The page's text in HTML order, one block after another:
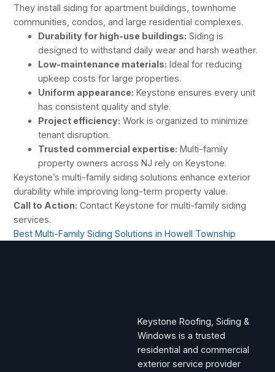
They install siding for apartment buildings, townhome
communities, condos, and large residential complexes.
Durability for high-use buildings: Siding is
designed to withstand daily wear and harsh weather.
Low-maintenance materials: Ideal for reducing
upkeep costs for large properties.
Uniform appearance: Keystone ensures every unit
has consistent quality and style.
Project efficiency: Work is organized to minimize
tenant disruption.
Trusted commercial expertise: Multi-family
property owners across NJ rely on Keystone.
Keystone’s multi-family siding solutions enhance exterior
durability while improving long-term property value.
Call to Action: Contact Keystone for multi-family siding
services.
Best Multi-Family Siding Solutions in Howell Township
Keystone Roofing, Siding &
Windows is a trusted
residential and commercial
exterior service provider